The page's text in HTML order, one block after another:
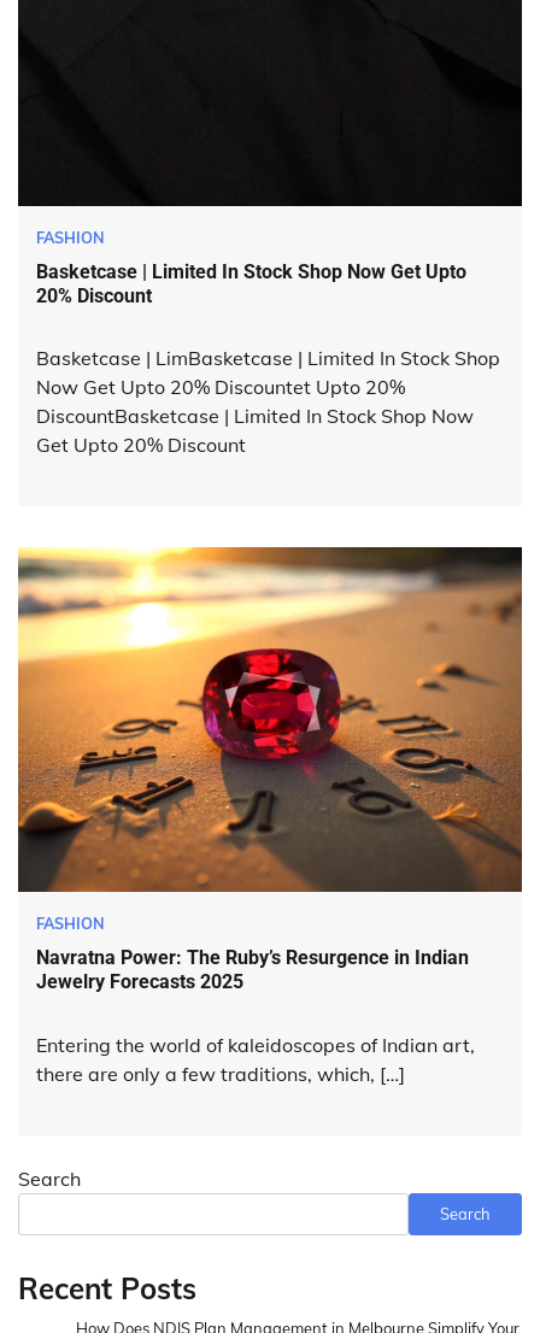
FASHION
Basketcase | Limited In Stock Shop Now Get Upto
20% Discount
Basketcase | LimBasketcase | Limited In Stock Shop
Now Get Upto 20% Discountet Upto 20%
DiscountBasketcase | Limited In Stock Shop Now
Get Upto 20% Discount
FASHION
Navratna Power: The Ruby’s Resurgence in Indian
Jewelry Forecasts 2025
Entering the world of kaleidoscopes of Indian art,
there are only a few traditions, which, […]
Search
Search
Recent Posts
How Does NDIS Plan Management in Melbourne Simplify Your